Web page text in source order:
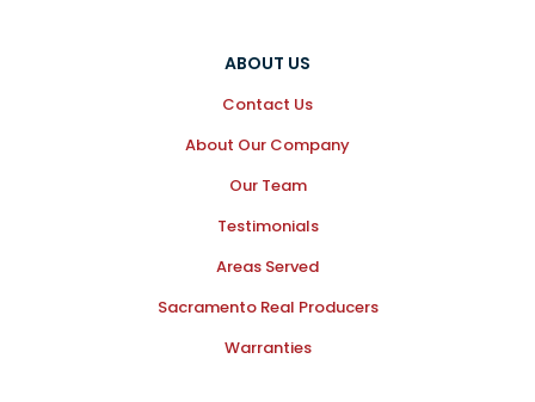
ABOUT US
Contact Us
About Our Company
Our Team
Testimonials
Areas Served
Sacramento Real Producers
Warranties